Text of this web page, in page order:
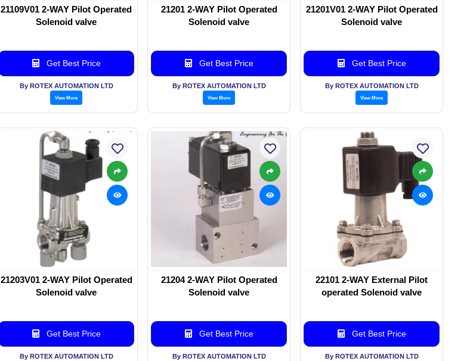
21109V01 2-WAY Pilot Operated
Solenoid valve
Get Best Price
By ROTEX AUTOMATION LTD
View More
21201 2-WAY Pilot Operated
Solenoid valve
Get Best Price
By ROTEX AUTOMATION LTD
View More
21201V01 2-WAY Pilot Operated
Solenoid valve
Get Best Price
By ROTEX AUTOMATION LTD
View More
21203V01 2-WAY Pilot Operated
Solenoid valve
Get Best Price
By ROTEX AUTOMATION LTD
21204 2-WAY Pilot Operated
Solenoid valve
Get Best Price
By ROTEX AUTOMATION LTD
22101 2-WAY External Pilot
operated Solenoid valve
Get Best Price
By ROTEX AUTOMATION LTD